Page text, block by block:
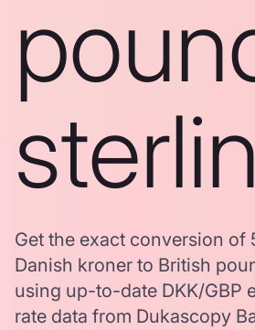
Get the exact conversion of
Danish kroner to British
using up-to-date DKK/GBP
rate data from Dukascopy